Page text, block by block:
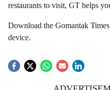
restaurants to visit, GT helps
Download the Gomantak
device.